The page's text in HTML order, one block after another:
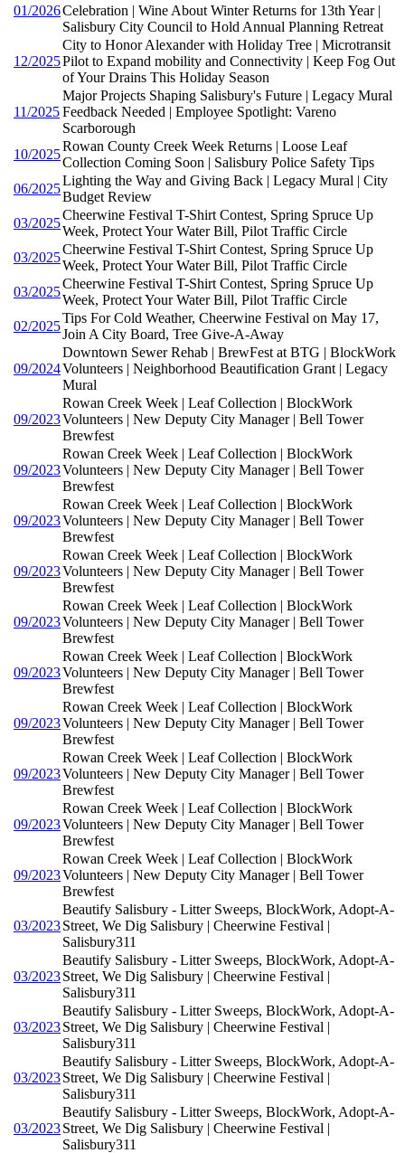
01/2026Celebration | Wine About Winter Returns for 13th Year |
Salisbury City Council to Hold Annual Planning Retreat
12/2025
City to Honor Alexander with Holiday Tree | Microtransit
Pilot to Expand mobility and Connectivity | Keep Fog Out
of Your Drains This Holiday Season
11/2025
Major Projects Shaping Salisbury's Future | Legacy Mural
Feedback Needed | Employee Spotlight: Vareno
Scarborough
10/2025
Rowan County Creek Week Returns | Loose Leaf
Collection Coming Soon | Salisbury Police Safety Tips
06/2025
Lighting the Way and Giving Back | Legacy Mural | City
Budget Review
03/2025
Cheerwine Festival T-Shirt Contest, Spring Spruce Up
Week, Protect Your Water Bill, Pilot Traffic Circle
03/2025
Cheerwine Festival T-Shirt Contest, Spring Spruce Up
Week, Protect Your Water Bill, Pilot Traffic Circle
03/2025
Cheerwine Festival T-Shirt Contest, Spring Spruce Up
Week, Protect Your Water Bill, Pilot Traffic Circle
02/2025
Tips For Cold Weather, Cheerwine Festival on May 17,
Join A City Board, Tree Give-A-Away
09/2024
Downtown Sewer Rehab | BrewFest at BTG | BlockWork
Volunteers | Neighborhood Beautification Grant | Legacy
Mural
09/2023
Rowan Creek Week | Leaf Collection | BlockWork
Volunteers | New Deputy City Manager | Bell Tower
Brewfest
09/2023
Rowan Creek Week | Leaf Collection | BlockWork
Volunteers | New Deputy City Manager | Bell Tower
Brewfest
09/2023
Rowan Creek Week | Leaf Collection | BlockWork
Volunteers | New Deputy City Manager | Bell Tower
Brewfest
09/2023
Rowan Creek Week | Leaf Collection | BlockWork
Volunteers | New Deputy City Manager | Bell Tower
Brewfest
09/2023
Rowan Creek Week | Leaf Collection | BlockWork
Volunteers | New Deputy City Manager | Bell Tower
Brewfest
09/2023
Rowan Creek Week | Leaf Collection | BlockWork
Volunteers | New Deputy City Manager | Bell Tower
Brewfest
09/2023
Rowan Creek Week | Leaf Collection | BlockWork
Volunteers | New Deputy City Manager | Bell Tower
Brewfest
09/2023
Rowan Creek Week | Leaf Collection | BlockWork
Volunteers | New Deputy City Manager | Bell Tower
Brewfest
09/2023
Rowan Creek Week | Leaf Collection | BlockWork
Volunteers | New Deputy City Manager | Bell Tower
Brewfest
09/2023
Rowan Creek Week | Leaf Collection | BlockWork
Volunteers | New Deputy City Manager | Bell Tower
Brewfest
03/2023
Beautify Salisbury - Litter Sweeps, BlockWork, Adopt-A-
Street, We Dig Salisbury | Cheerwine Festival |
Salisbury311
03/2023
Beautify Salisbury - Litter Sweeps, BlockWork, Adopt-A-
Street, We Dig Salisbury | Cheerwine Festival |
Salisbury311
03/2023
Beautify Salisbury - Litter Sweeps, BlockWork, Adopt-A-
Street, We Dig Salisbury | Cheerwine Festival |
Salisbury311
03/2023
Beautify Salisbury - Litter Sweeps, BlockWork, Adopt-A-
Street, We Dig Salisbury | Cheerwine Festival |
Salisbury311
03/2023
Beautify Salisbury - Litter Sweeps, BlockWork, Adopt-A-
Street, We Dig Salisbury | Cheerwine Festival |
Salisbury311